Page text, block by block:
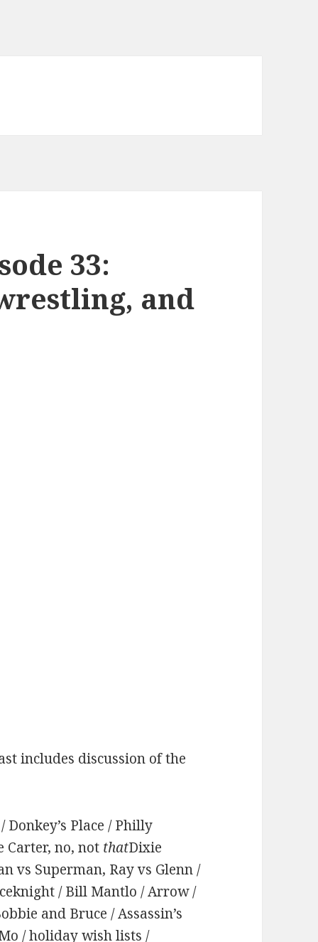
33:
and
includes discussion of the
Place / Philly
Carter, no, not thatDixie
vs Superman, Ray vs Glenn /
/ Bill Mantlo / Arrow /
and Bruce / Assassin’s
/ holiday wish lists /